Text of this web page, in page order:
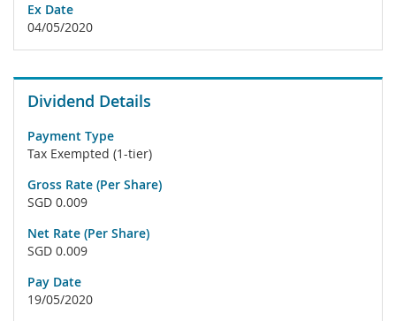
Ex Date
04/05/2020
Dividend Details
Payment Type
Tax Exempted (1-tier)
Gross Rate (Per Share)
SGD 0.009
Net Rate (Per Share)
SGD 0.009
Pay Date
19/05/2020